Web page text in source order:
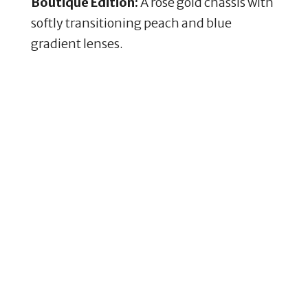
softly transitioning peach and blue
gradient lenses.